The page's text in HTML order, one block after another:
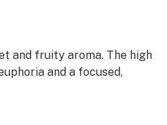
and fruity aroma. The high
and a focused,